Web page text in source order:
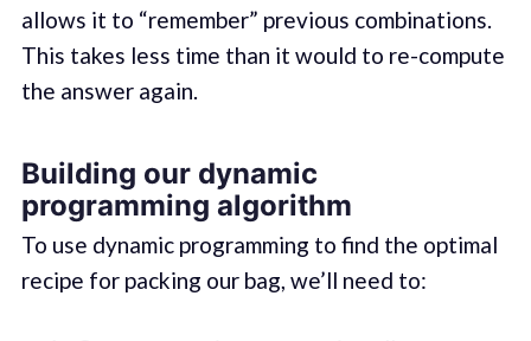
allows it to “remember” previous combinations.
This takes less time than it would to re-compute
the answer again.
Building our dynamic
programming algorithm
To use dynamic programming to find the optimal
recipe for packing our bag, we’ll need to: